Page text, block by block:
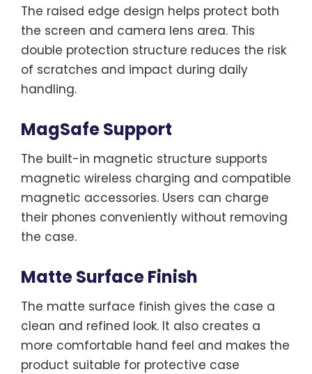
The raised edge design helps protect both
the screen and camera lens area. This
double protection structure reduces the risk
of scratches and impact during daily
handling.
MagSafe Support
The built-in magnetic structure supports
magnetic wireless charging and compatible
magnetic accessories. Users can charge
their phones conveniently without removing
the case.
Matte Surface Finish
The matte surface finish gives the case a
clean and refined look. It also creates a
more comfortable hand feel and makes the
product suitable for protective case